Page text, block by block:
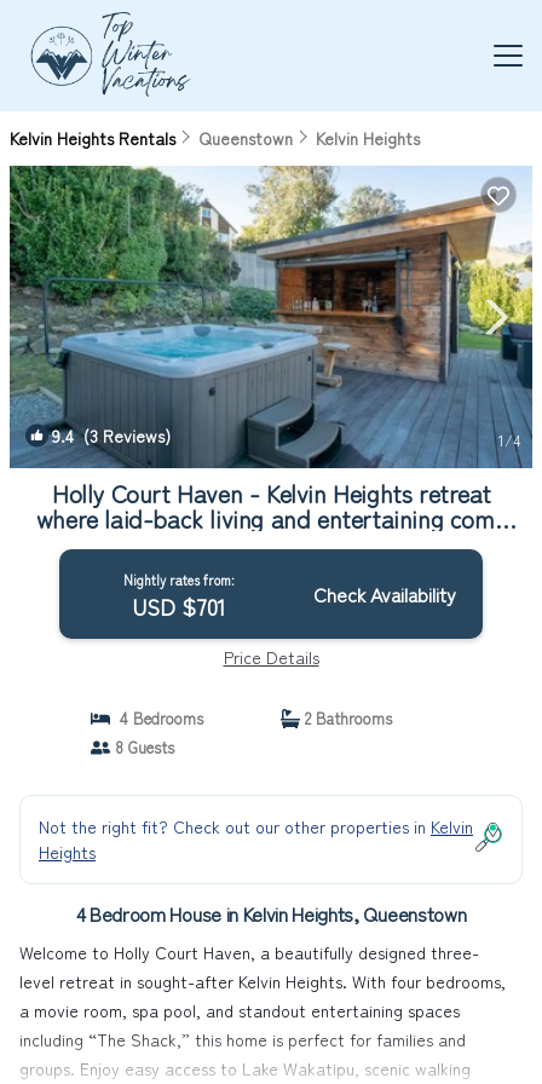
Kelvin Heights Rentals Queenstown Kelvin Heights
9.4(3 Reviews) 1/4
Holly Court Haven - Kelvin Heights retreat
where laid-back living and entertaining come
together. | House in Queenstown
Nightly rates from:
USD $701 Check Availability
Price Details
4 Bedrooms
2 Bathrooms
8 Guests
Not the right fit? Check out our other properties in Kelvin
Heights
4 Bedroom House in Kelvin Heights, Queenstown
Welcome to Holly Court Haven, a beautifully designed three-
level retreat in sought-after Kelvin Heights. With four bedrooms,
a movie room, spa pool, and standout entertaining spaces
including “The Shack,” this home is perfect for families and
groups. Enjoy easy access to Lake Wakatipu, scenic walking